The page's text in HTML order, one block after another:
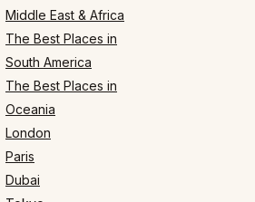
Middle East & Africa
The Best Places in
South America
The Best Places in
Oceania
London
Paris
Dubai